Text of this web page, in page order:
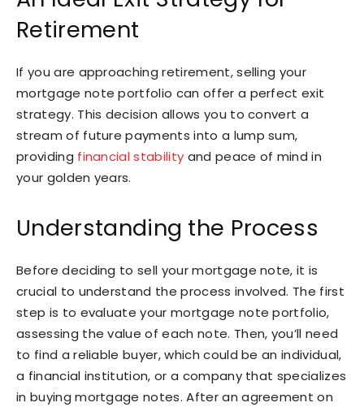
Retirement
If you are approaching retirement, selling your
mortgage note portfolio can offer a perfect exit
strategy. This decision allows you to convert a
stream of future payments into a lump sum,
providing financial stability and peace of mind in
your golden years.
Understanding the Process
Before deciding to sell your mortgage note, it is
crucial to understand the process involved. The first
step is to evaluate your mortgage note portfolio,
assessing the value of each note. Then, you’ll need
to find a reliable buyer, which could be an individual,
a financial institution, or a company that specializes
in buying mortgage notes. After an agreement on